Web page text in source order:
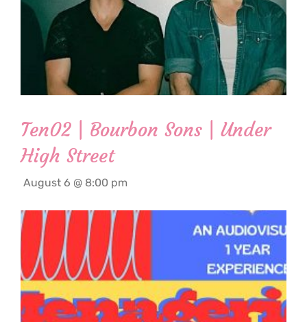
Ten02 | Bourbon Sons | Under
High Street
August 6 @ 8:00 pm